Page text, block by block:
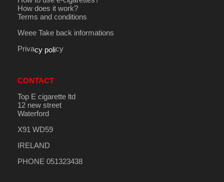
How does it work?
Terms and conditions
Weee Take back informations
Privacy policy
CONTACT
Top E cigarette ltd
12 new street
Waterford
X91 WD59
IRELAND
PHONE 051323438